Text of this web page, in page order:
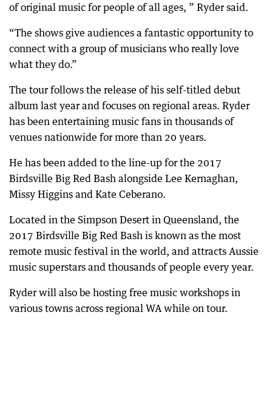
of original music for people of all ages, ” Ryder said.
“The shows give audiences a fantastic opportunity to
connect with a group of musicians who really love
what they do.”
The tour follows the release of his self-titled debut
album last year and focuses on regional areas. Ryder
has been entertaining music fans in thousands of
venues nationwide for more than 20 years.
He has been added to the line-up for the 2017
Birdsville Big Red Bash alongside Lee Kernaghan,
Missy Higgins and Kate Ceberano.
Located in the Simpson Desert in Queensland, the
2017 Birdsville Big Red Bash is known as the most
remote music festival in the world, and attracts Aussie
music superstars and thousands of people every year.
Ryder will also be hosting free music workshops in
various towns across regional WA while on tour.